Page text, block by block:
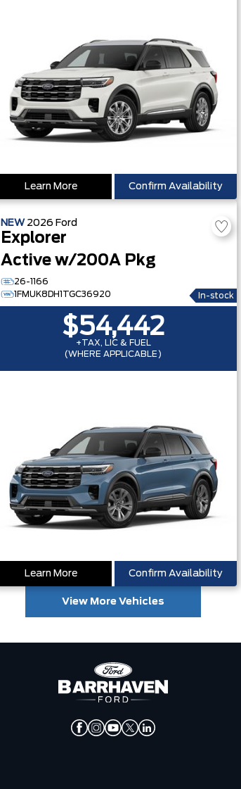
Learn More Confirm Availability
NEW 2026 Ford
Explorer
Active w/200A Pkg
26-1166
1FMUK8DH1TGC36920
In-stock
$54,442
+TAX, LIC & FUEL
(WHERE APPLICABLE)
Learn More Confirm Availability
View More Vehicles